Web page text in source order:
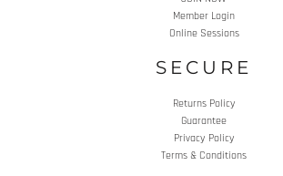
Member Login
Online Sessions
SECURE
Returns Policy
Guarantee
Privacy Policy
Terms & Conditions